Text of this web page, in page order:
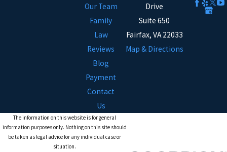
Our Team
Family
Law
Reviews
Blog
Payment
Contact
Us
Drive
Suite 650
Fairfax, VA 22033
Map & Directions
The information on this website is for general
information purposes only. Nothing on this site should
be taken as legal advice for any individual case or
situation.